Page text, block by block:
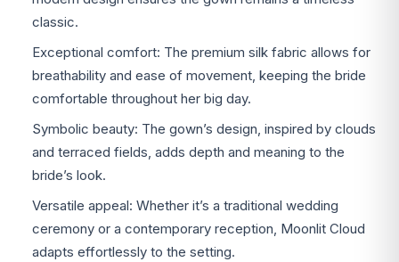
classic.
Exceptional comfort: The premium silk fabric allows for
breathability and ease of movement, keeping the bride
comfortable throughout her big day.
Symbolic beauty: The gown’s design, inspired by clouds
and terraced fields, adds depth and meaning to the
bride’s look.
Versatile appeal: Whether it’s a traditional wedding
ceremony or a contemporary reception, Moonlit Cloud
adapts effortlessly to the setting.